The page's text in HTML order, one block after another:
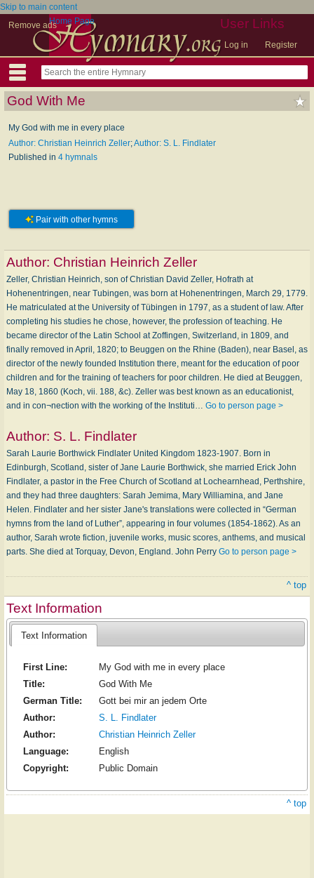
Skip to main content
Remove ads
User Links
Log in Register
Home Page
God With Me
My God with me in every place
Author: Christian Heinrich Zeller;Author: S. L. Findlater
Published in 4 hymnals
Pair with other hymns
Author: Christian Heinrich Zeller
Zeller, Christian Heinrich, son of Christian David Zeller, Hofrath at
Hohenentringen, near Tubingen, was born at Hohenentringen, March 29, 1779.
He matriculated at the University of Tübingen in 1797, as a student of law. After
completing his studies he chose, however, the profession of teaching. He
became director of the Latin School at Zoffingen, Switzerland, in 1809, and
finally removed in April, 1820; to Beuggen on the Rhine (Baden), near Basel, as
director of the newly founded Institution there, meant for the education of poor
children and for the training of teachers for poor children. He died at Beuggen,
May 18, 1860 (Koch, vii. 188, &c). Zeller was best known as an educationist,
and in con¬nection with the working of the Instituti… Go to person page >
Author: S. L. Findlater
Sarah Laurie Borthwick Findlater United Kingdom 1823-1907. Born in
Edinburgh, Scotland, sister of Jane Laurie Borthwick, she married Erick John
Findlater, a pastor in the Free Church of Scotland at Lochearnhead, Perthshire,
and they had three daughters: Sarah Jemima, Mary Williamina, and Jane
Helen. Findlater and her sister Jane's translations were collected in “German
hymns from the land of Luther”, appearing in four volumes (1854-1862). As an
author, Sarah wrote fiction, juvenile works, music scores, anthems, and musical
parts. She died at Torquay, Devon, England. John Perry Go to person page >
^ top
Text Information
Text Information
First Line:
My God with me in every place
Title:
God With Me
German Title:
Gott bei mir an jedem Orte
Author:
S. L. Findlater
Author:
Christian Heinrich Zeller
Language:
English
Copyright:
Public Domain
^ top